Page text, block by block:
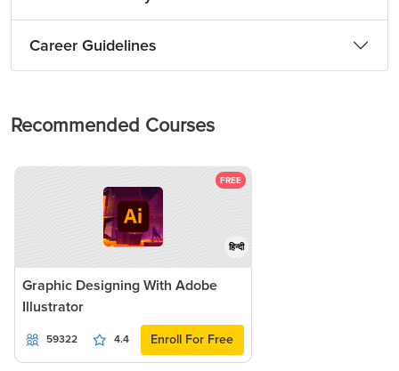
Career Guidelines
Recommended Courses
FREE
हिन्दी
Graphic Designing With Adobe
Illustrator
59322 4.4 Enroll For Free